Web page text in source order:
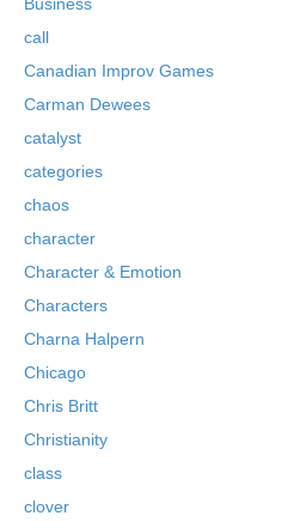
call
Canadian Improv Games
Carman Dewees
catalyst
categories
chaos
character
Character & Emotion
Characters
Charna Halpern
Chicago
Chris Britt
Christianity
class
clover